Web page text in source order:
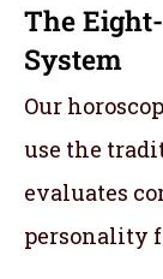
The
System
Our
use the
evaluates
personality